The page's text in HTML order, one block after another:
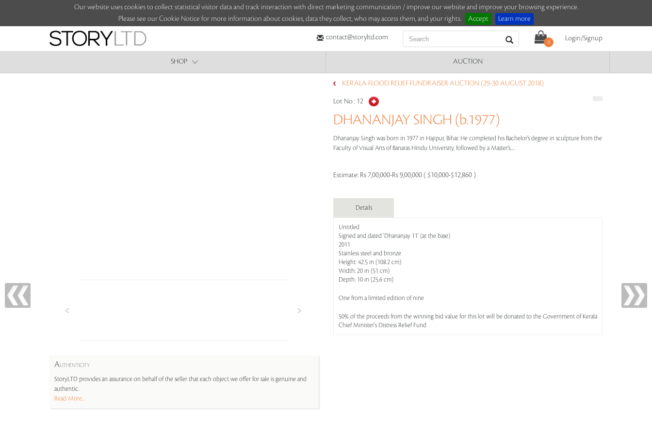
Our website uses cookies to collect statistical visitor data and track interaction with direct marketing communication / improve our website and improve your browsing experience.
Please see our Cookie Notice for more information about cookies, data they collect, who may access them, and your rights.
Accept Learn more
contact@storyltd.com
0
Login/Signup
SHOP AUCTION
AUTHENTICITY
StoryLTD provides an assurance on behalf of the seller that each object we offer for sale is genuine and
authentic.
Read More...
KERALA FLOOD RELIEF FUNDRAISER AUCTION (29-30 AUGUST 2018)
Lot No : 12
DHANANJAY SINGH (b.1977)
Dhananjay Singh was born in 1977 in Hajipur, Bihar. He completed his Bachelor’s degree in sculpture from the
Faculty of Visual Arts of Banaras Hindu University, followed by a Master’s.....
Estimate: Rs 7,00,000-Rs 9,00,000 ( $10,000-$12,860 )
Details
Untitled
Signed and dated 'Dhananjay 11' (at the base)
2011
Stainless steel and bronze
Height: 42.5 in (108.2 cm)
Width: 20 in (51 cm)
Depth: 10 in (25.6 cm)
One from a limited edition of nine
50% of the proceeds from the winning bid value for this lot will be donated to the Government of Kerala
Chief Minister's Distress Relief Fund